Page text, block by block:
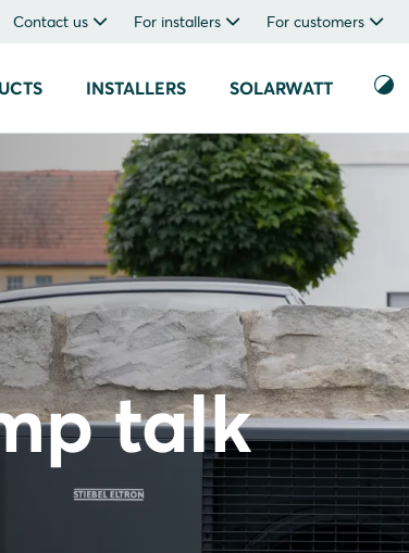
Contact us For installers For customers
INSTALLERS SOLARWATT
talk